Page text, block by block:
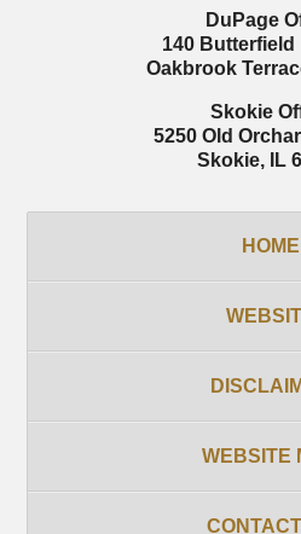
DuPage
140 Butterfield
Oakbrook
Skokie
5250 Old
Skokie, IL
HOME
WEBSITE